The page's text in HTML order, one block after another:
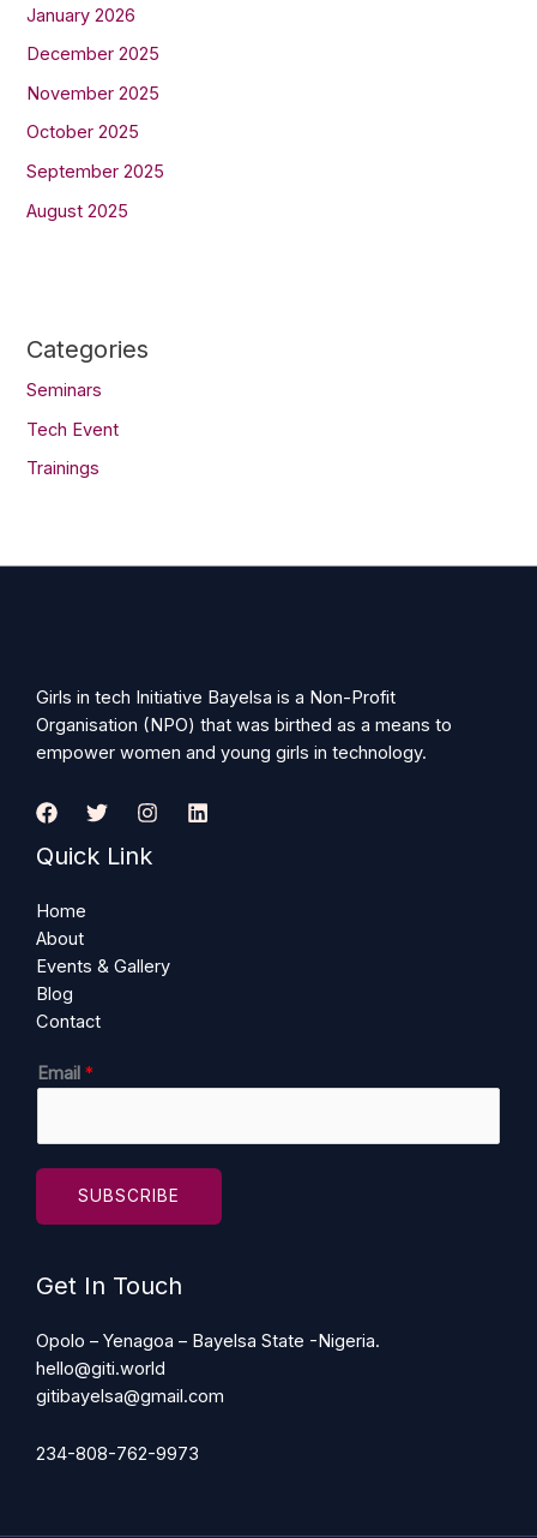
January 2026
December 2025
November 2025
October 2025
September 2025
August 2025
Categories
Seminars
Tech Event
Trainings
Girls in tech Initiative Bayelsa is a Non-Profit
Organisation (NPO) that was birthed as a means to
empower women and young girls in technology.
Quick Link
Home
About
Events & Gallery
Blog
Contact
E
m
i
l
Email *
SUBSCRIBE
Get In Touch
Opolo – Yenagoa – Bayelsa State -Nigeria.
hello@giti.world
gitibayelsa@gmail.com
234-808-762-9973